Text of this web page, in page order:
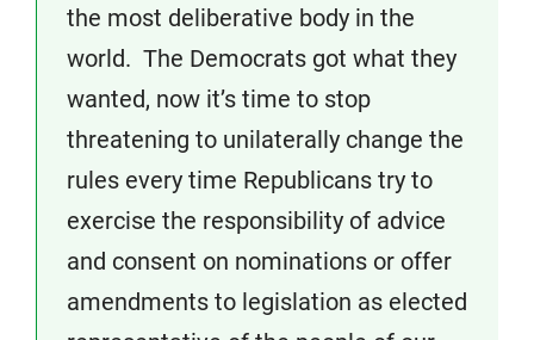
the most deliberative body in the
world. The Democrats got what they
wanted, now it’s time to stop
threatening to unilaterally change the
rules every time Republicans try to
exercise the responsibility of advice
and consent on nominations or offer
amendments to legislation as elected